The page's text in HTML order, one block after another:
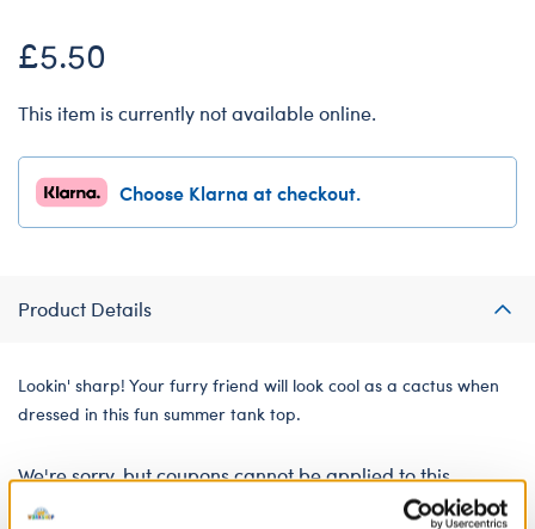
£5.50
This item is currently not available online.
Choose Klarna at checkout.
Product Details
Lookin' sharp! Your furry friend will look cool as a cactus when
dressed in this fun summer tank top.
We're sorry, but coupons cannot be applied to this
product.